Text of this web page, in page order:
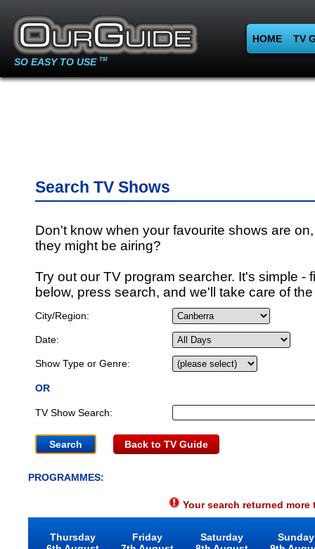
SO EASY TO USE TM
HOME TV
Search TV Shows
Don't know when your favourite shows are
they might be airing?
Try out our TV program searcher. It's simple -
below, press search, and we'll take care of
City/Region:
Date:
Show Type or Genre:
OR
TV Show Search:
Back to TV Guide
PROGRAMMES:
Your search returned
Thursday
Friday
Saturday
Sunday